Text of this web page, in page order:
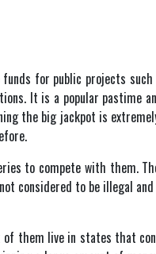
for public projects
It is a popular pastime
the big jackpot is
to compete with them.
considered to be illegal and
them live in states that